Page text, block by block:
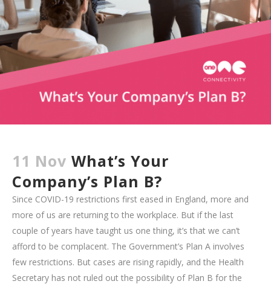
11 Nov What’s Your
Company’s Plan B?
Since COVID-19 restrictions first eased in England, more and
more of us are returning to the workplace. But if the last
couple of years have taught us one thing, it’s that we can’t
afford to be complacent. The Government’s Plan A involves
few restrictions. But cases are rising rapidly, and the Health
Secretary has not ruled out the possibility of Plan B for the